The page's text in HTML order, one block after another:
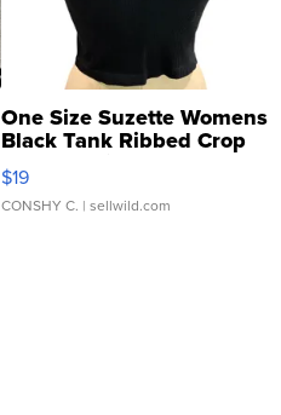
One Size Suzette Womens
Black Tank Ribbed Crop
Asymmetrical ...
$19
CONSHY C. | sellwild.com